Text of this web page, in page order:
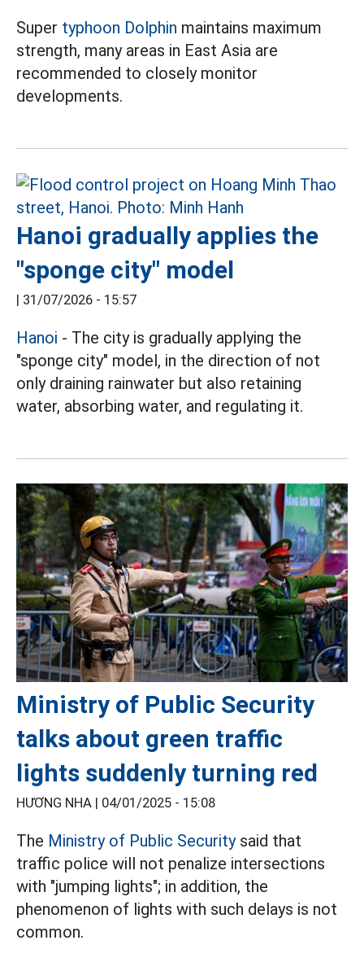
Super typhoon Dolphin maintains maximum
strength, many areas in East Asia are
recommended to closely monitor
developments.
Hanoi gradually applies the
"sponge city" model
| 31/07/2026 - 15:57
Hanoi - The city is gradually applying the
"sponge city" model, in the direction of not
only draining rainwater but also retaining
water, absorbing water, and regulating it.
Ministry of Public Security
talks about green traffic
lights suddenly turning red
HƯƠNG NHA | 04/01/2025 - 15:08
The Ministry of Public Securitysaid that
traffic police will not penalize intersections
with "jumping lights"; in addition, the
phenomenon of lights with such delays is not
common.